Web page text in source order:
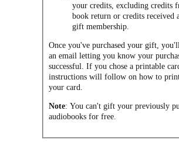
your credits, excluding credits
book return or credits received
gift membership.
Once you've purchased your gift,
an email letting you know your
successful. If you chose a printable
instructions will follow on how to
your card.
Note: You can't gift your previously
audiobooks for free.